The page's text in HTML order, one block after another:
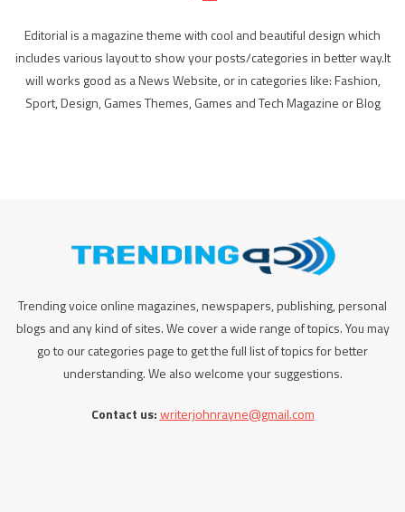
Editorial is a magazine theme with cool and beautiful design which
includes various layout to show your posts/categories in better way.It
will works good as a News Website, or in categories like: Fashion,
Sport, Design, Games Themes, Games and Tech Magazine or Blog
Trending voice online magazines, newspapers, publishing, personal
blogs and any kind of sites. We cover a wide range of topics. You may
go to our categories page to get the full list of topics for better
understanding. We also welcome your suggestions.
Contact us:writerjohnrayne@gmail.com